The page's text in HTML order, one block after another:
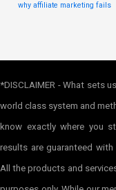
why affiliate marketing fails
*DISCLAIMER - What sets
world class system and
know exactly where you
results are guaranteed
All the products and